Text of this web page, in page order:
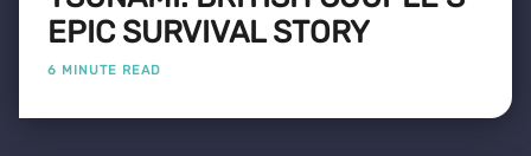
EPIC SURVIVAL STORY
6 MINUTE READ